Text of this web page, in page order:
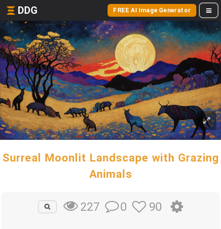
DDG FREE AI Image Generator
Surreal Moonlit Landscape with Grazing
Animals
227 0 90